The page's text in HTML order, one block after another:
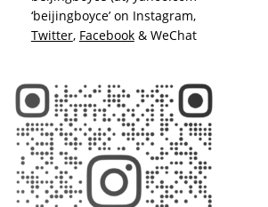
‘beijingboyce’ on Instagram,
Twitter, Facebook& WeChat